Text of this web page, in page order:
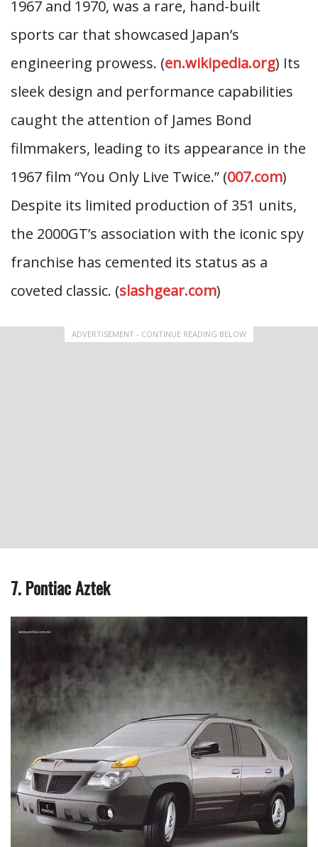
1967 and 1970, was a rare, hand-built
sports car that showcased Japan’s
engineering prowess. (en.wikipedia.org) Its
sleek design and performance capabilities
caught the attention of James Bond
filmmakers, leading to its appearance in the
1967 film “You Only Live Twice.” (007.com)
Despite its limited production of 351 units,
the 2000GT’s association with the iconic spy
franchise has cemented its status as a
coveted classic. (slashgear.com)
ADVERTISEMENT - CONTINUE READING BELOW
7. Pontiac Aztek